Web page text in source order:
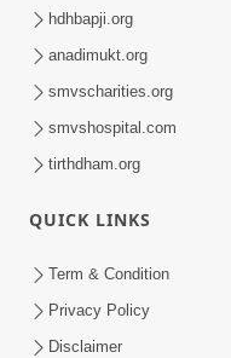
Maan Ni
Jaay Chhe? |
Maharaje Samp
hdhbapji.org
anadimukt.org
smvscharities.org
smvshospital.com
tirthdham.org
QUICK LINKS
Term & Condition
Privacy Policy
Disclaimer